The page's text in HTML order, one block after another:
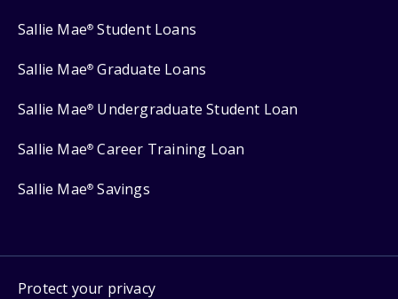
Sallie Mae® Student Loans
Sallie Mae® Graduate Loans
Sallie Mae® Undergraduate Student Loan
Sallie Mae® Career Training Loan
Sallie Mae® Savings
Protect your privacy